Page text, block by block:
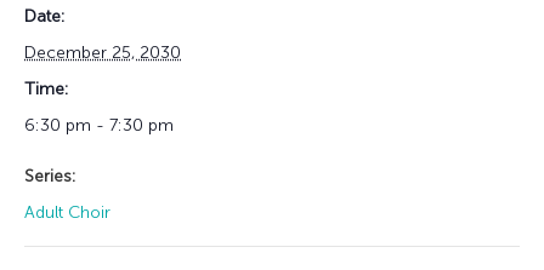
Date:
December 25, 2030
Time:
6:30 pm - 7:30 pm
Series:
Adult Choir